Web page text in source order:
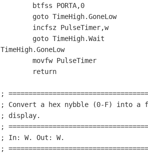
	btfss PORTA,
0
goto TimeHigh.GoneLow
goto TimeHigh.Wait
TimeHigh.GoneLow
return
;
; Convert a hex nybble (0-F) into a
; display.
;
; In: W. Out: W.
;